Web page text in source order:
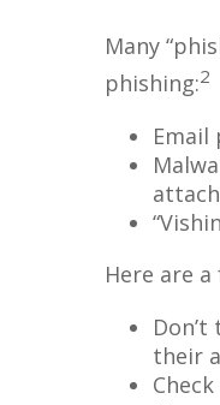
Many
phishing:2
Here are
their